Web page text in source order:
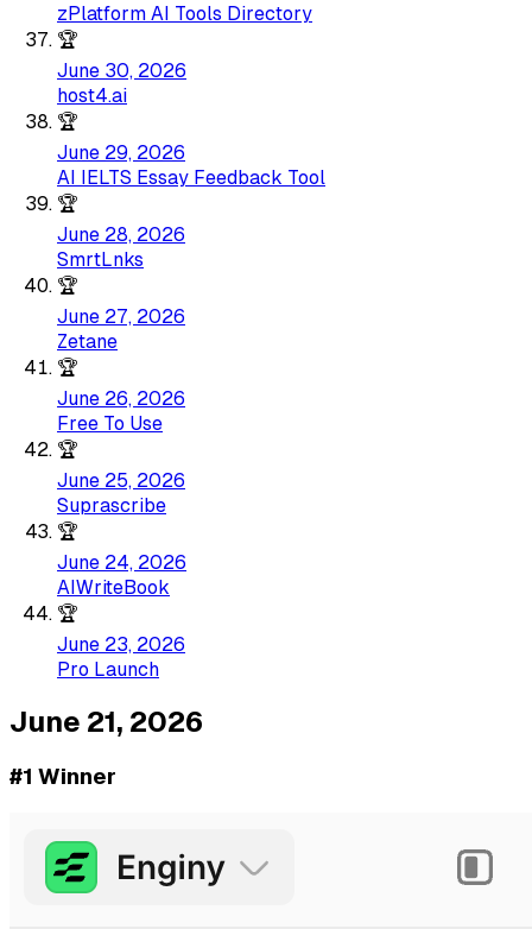
zPlatform AI Tools Directory
🏆
June 30, 2026
host4.ai
🏆
June 29, 2026
AI IELTS Essay Feedback Tool
🏆
June 28, 2026
SmrtLnks
🏆
June 27, 2026
Zetane
🏆
June 26, 2026
Free To Use
🏆
June 25, 2026
Suprascribe
🏆
June 24, 2026
AIWriteBook
🏆
June 23, 2026
Pro Launch
June 21, 2026
#1 Winner